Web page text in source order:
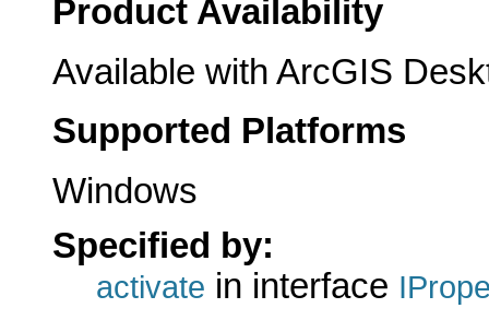
Product Availability
Available with ArcGIS
Supported Platforms
Windows
Specified by:
activate in interface